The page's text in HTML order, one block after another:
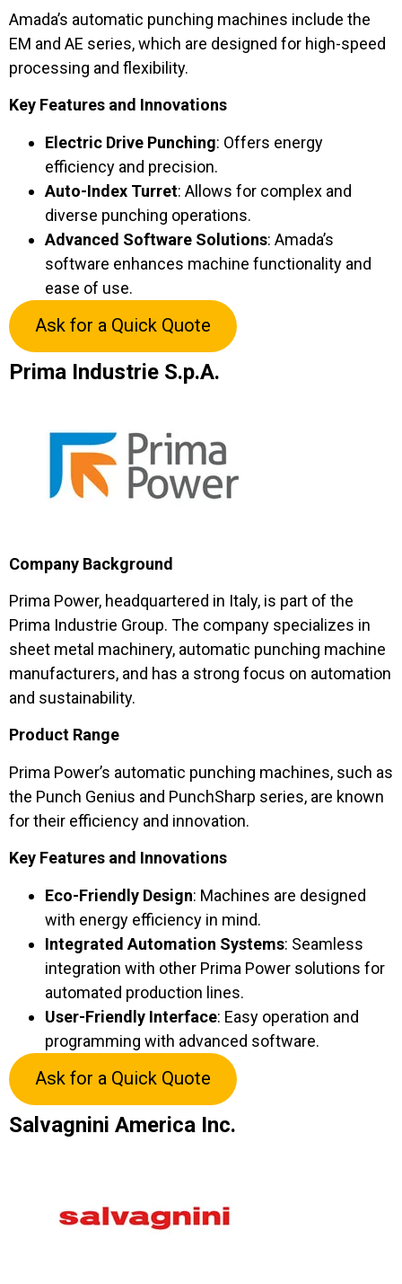
Amada’s automatic punching machines include the
EM and AE series, which are designed for high-speed
processing and flexibility.
Key Features and Innovations
Electric Drive Punching: Offers energy
efficiency and precision.
Auto-Index Turret: Allows for complex and
diverse punching operations.
Advanced Software Solutions: Amada’s
software enhances machine functionality and
ease of use.
Ask for a Quick Quote
Prima Industrie S.p.A.
Company Background
Prima Power, headquartered in Italy, is part of the
Prima Industrie Group. The company specializes in
sheet metal machinery, automatic punching machine
manufacturers, and has a strong focus on automation
and sustainability.
Product Range
Prima Power’s automatic punching machines, such as
the Punch Genius and PunchSharp series, are known
for their efficiency and innovation.
Key Features and Innovations
Eco-Friendly Design: Machines are designed
with energy efficiency in mind.
Integrated Automation Systems: Seamless
integration with other Prima Power solutions for
automated production lines.
User-Friendly Interface: Easy operation and
programming with advanced software.
Ask for a Quick Quote
Salvagnini America Inc.